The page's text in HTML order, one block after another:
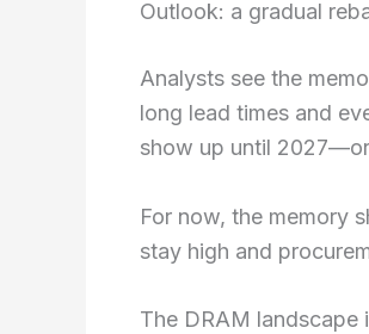
Outlook: a gradual
Analysts see the
long lead times and
show up until
For now, the memory
stay high and
The DRAM landscape